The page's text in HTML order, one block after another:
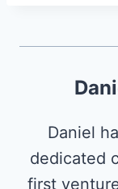
Daniel
dedicated
first